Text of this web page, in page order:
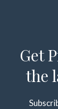
Get
the